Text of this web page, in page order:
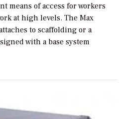
means of access for workers
at high levels. The Max
to scaffolding or a
with a base system